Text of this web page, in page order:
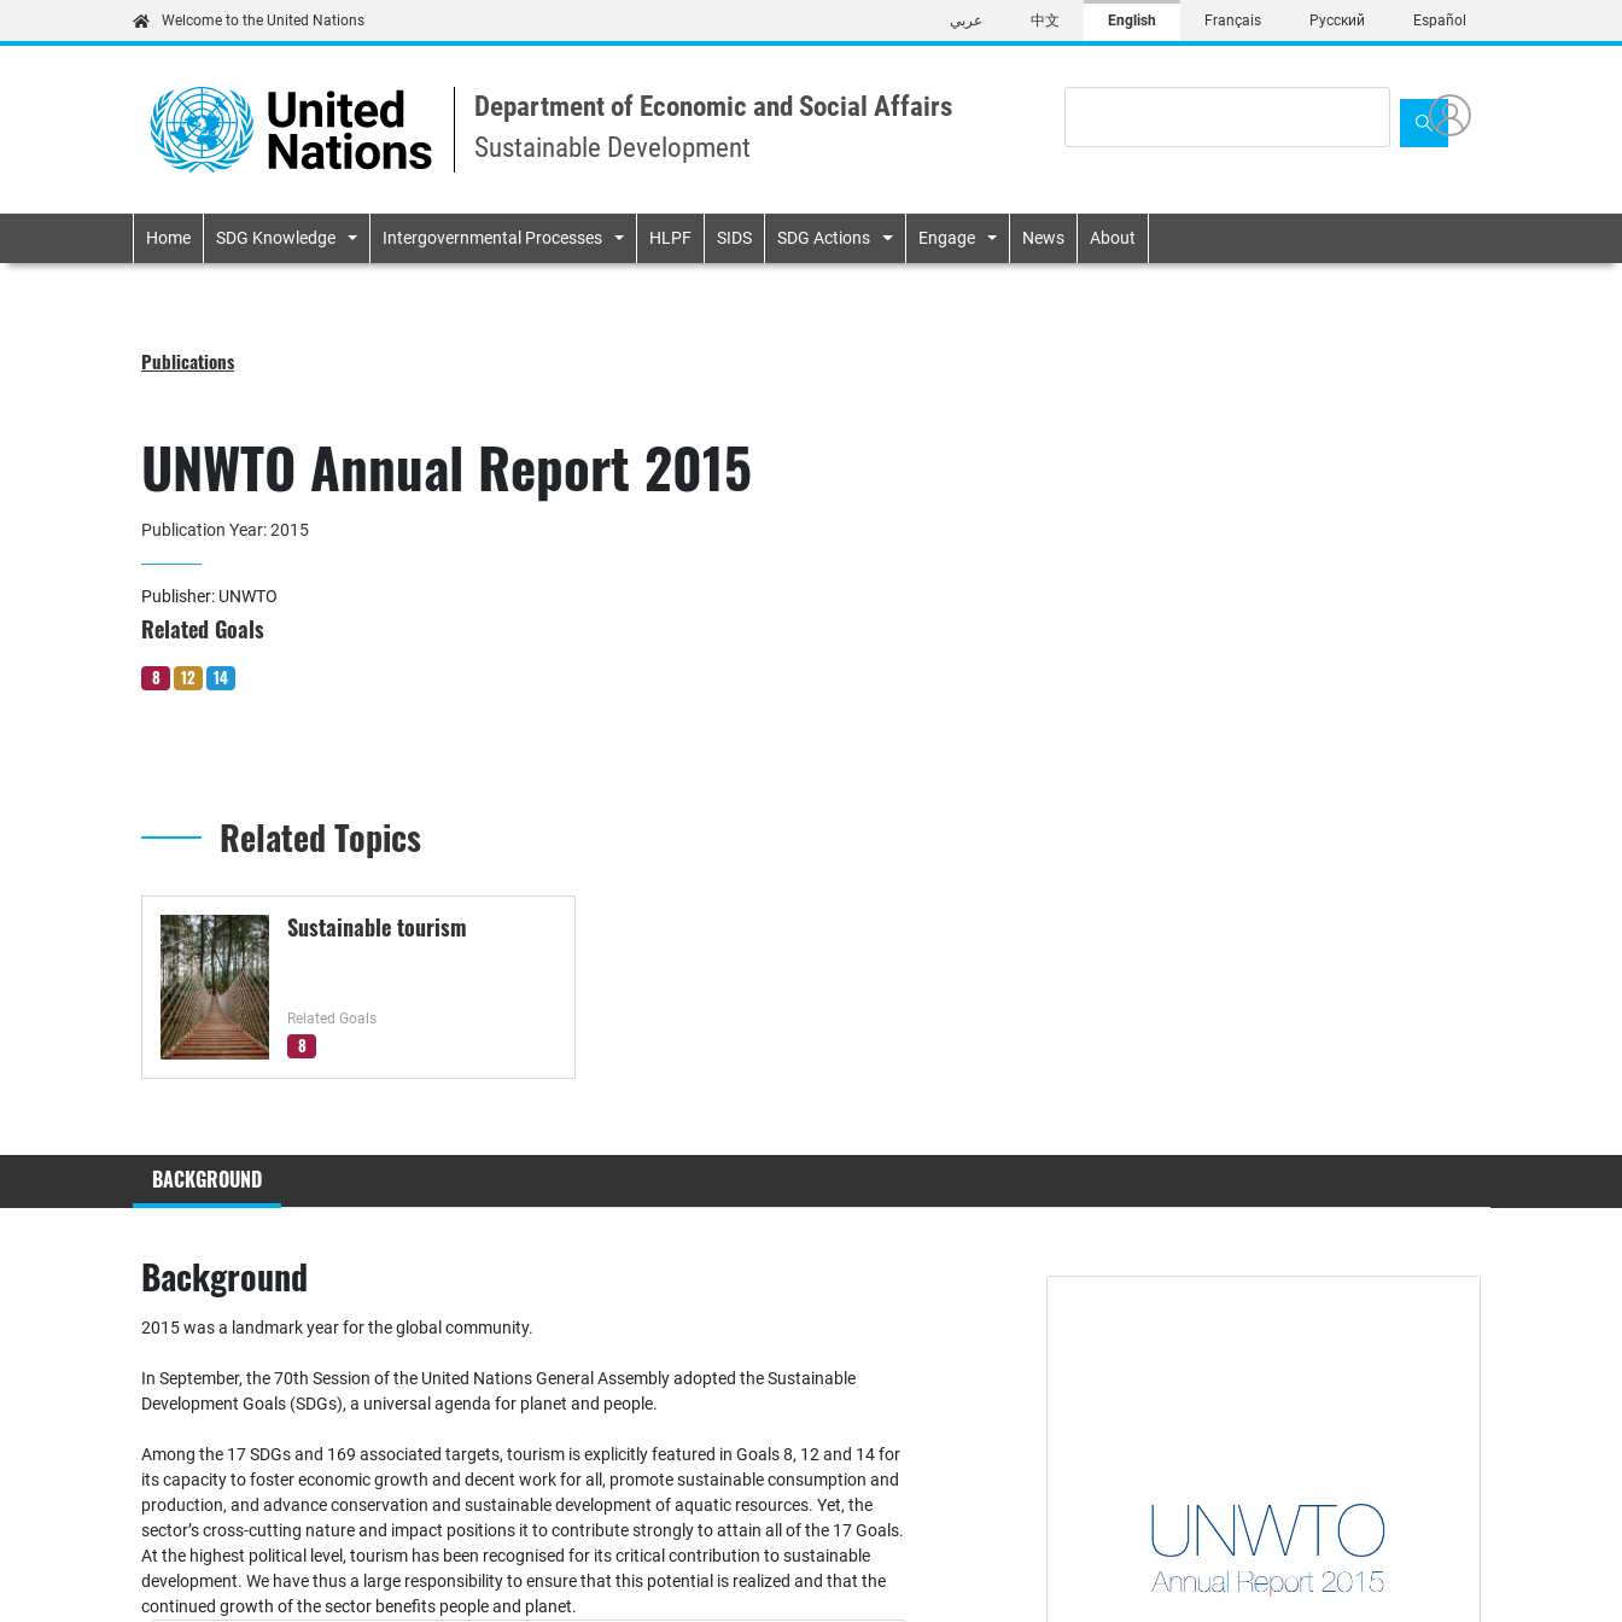
to
content
Welcome to the United Nations عربي 中文 English Français Русский Español
Department of Economic and Social Affairs
Sustainable Development
Primary navigation
Home SDG Knowledge Intergovernmental Processes HLPF SIDS SDG Actions Engage News About
Publications
UNWTO Annual Report 2015
Publication Year: 2015
Publisher: UNWTO
Related Goals
8 12 14
Related Topics
Sustainable tourism
Related Goals
8
BACKGROUND
Background
2015 was a landmark year for the global community.
In September, the 70th Session of the United Nations General Assembly adopted the Sustainable
Development Goals (SDGs), a universal agenda for planet and people.
Among the 17 SDGs and 169 associated targets, tourism is explicitly featured in Goals 8, 12 and 14 for
its capacity to foster economic growth and decent work for all, promote sustainable consumption and
production, and advance conservation and sustainable development of aquatic resources. Yet, the
sector’s cross-cutting nature and impact positions it to contribute strongly to attain all of the 17 Goals.
At the highest political level, tourism has been recognised for its critical contribution to sustainable
development. We have thus a large responsibility to ensure that this potential is realized and that the
continued growth of the sector benefits people and planet.